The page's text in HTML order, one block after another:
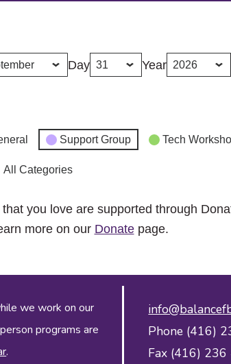
Day Year
Support Group Tech
All Categories
you love are supported through
more on our Donatepage.
we work on our
programs are
.
Phone (416)
Fax (416)